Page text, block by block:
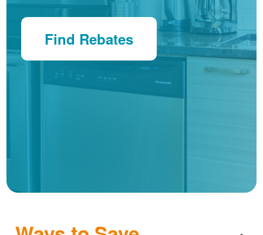
Find Rebates